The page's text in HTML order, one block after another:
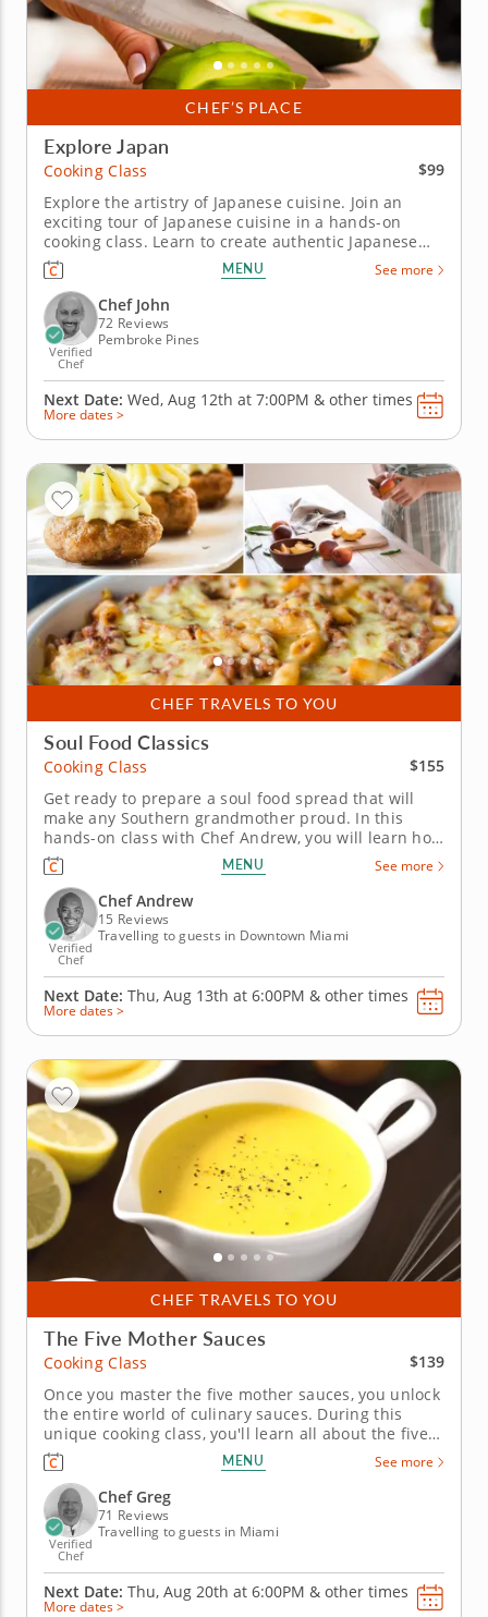
CHEF’S PLACE
Explore Japan
Cooking Class
$99
Explore the artistry of Japanese cuisine. Join an
exciting tour of Japanese cuisine in a hands-on
cooking class. Learn to create authentic Japanese
dishes from a top-notch professional Chef John in
an engaging environment. Craft a multi-course
Japanese feast beginning with a hearty golden miso
soup and a...
MENU See more
Verified
Chef
Chef John
72 Reviews
Pembroke Pines
Next Date: Wed, Aug 12th at 7:00PM & other times
More dates >
CHEF TRAVELS TO YOU
Soul Food Classics
Cooking Class
$155
Get ready to prepare a soul food spread that will
make any Southern grandmother proud. In this
hands-on class with Chef Andrew, you will learn how
to put the soul into soul food as you work your way
through the preparation of a classic three-course
Southern menu. Some of the recipes you can look
forward to...
MENU See more
Verified
Chef
Chef Andrew
15 Reviews
Travelling to guests in Downtown Miami
Next Date: Thu, Aug 13th at 6:00PM & other times
More dates >
CHEF TRAVELS TO YOU
The Five Mother Sauces
Cooking Class
$139
Once you master the five mother sauces, you unlock
the entire world of culinary sauces. During this
unique cooking class, you'll learn all about the five
mother sauces, from which most other sauces are
created. You'll explore each of the sauces by
preparing five potential dishes, whipping up a
smoky Dijon-cheddar...
MENU See more
Verified
Chef
Chef Greg
71 Reviews
Travelling to guests in Miami
Next Date: Thu, Aug 20th at 6:00PM & other times
More dates >